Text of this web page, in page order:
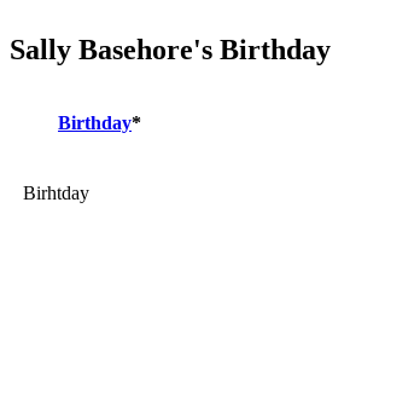
Sally Basehore's Birthday
Birthday*
Birhtday